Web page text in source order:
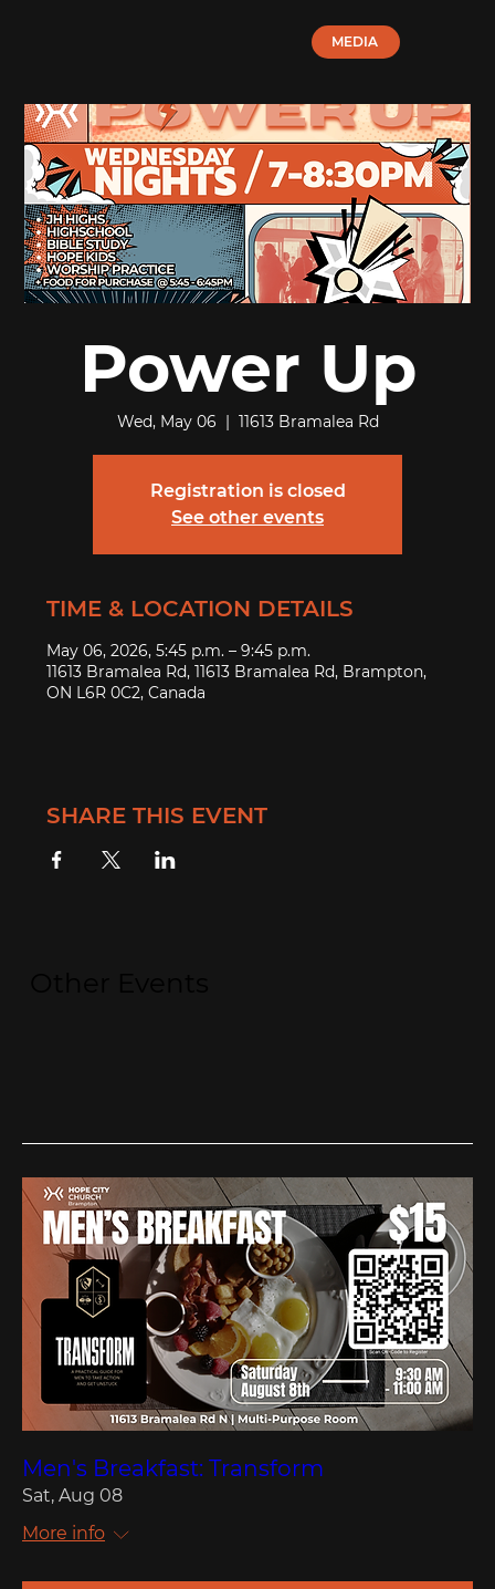
MEDIA
Power Up
Wed, May 06
  |
11613 Bramalea Rd
Registration is closed
See other events
TIME & LOCATION DETAILS
May 06, 2026, 5:45 p.m. – 9:45 p.m.
11613 Bramalea Rd, 11613 Bramalea Rd, Brampton,
ON L6R 0C2, Canada
SHARE THIS EVENT
Men's Breakfast: Transform
Sat, Aug 08
More info